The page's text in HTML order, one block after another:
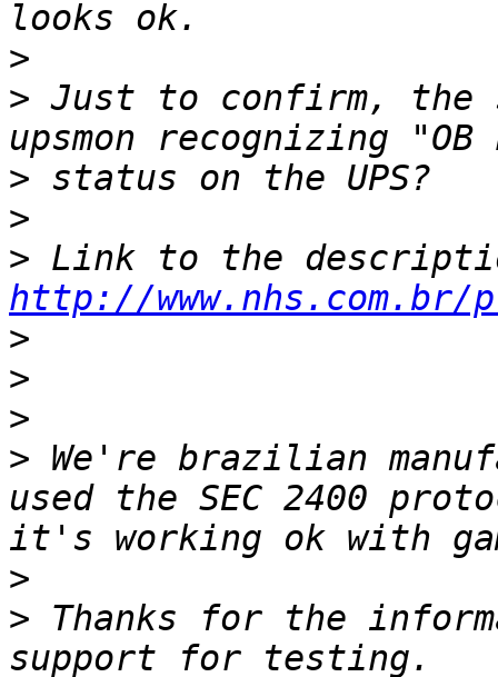
>
> Just to confirm, the
>
>
>
http://www.nhs.com.br/
>
>
>
> We're brazilian
used the SEC 2400
>
> Thanks for the